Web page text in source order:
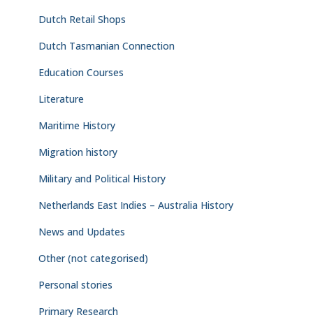
Dutch Retail Shops
Dutch Tasmanian Connection
Education Courses
Literature
Maritime History
Migration history
Military and Political History
Netherlands East Indies – Australia History
News and Updates
Other (not categorised)
Personal stories
Primary Research